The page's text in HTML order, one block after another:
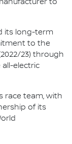
to
its long-term
to the
23) through
all-electric
race team, with
of its